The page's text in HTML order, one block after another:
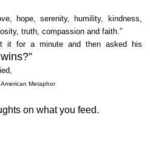
hope, serenity, humility, kindness,
truth, compassion and faith.”
it for a minute and then asked his
American Metaphor
on what you feed.